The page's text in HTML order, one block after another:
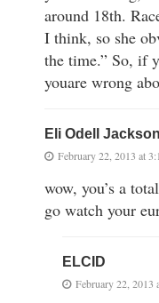
around 18th.
I think, so she
the time.” So, if
youare wrong
Eli Odell Jackson
February 22, 2013 at
wow, you’s a
go watch your
ELCID
February 22, 2013